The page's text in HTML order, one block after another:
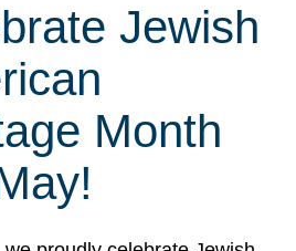
Jewish
Month